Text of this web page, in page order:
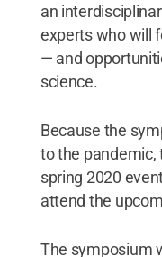
an
experts who will
— and
science.
Because the
to the pandemic,
spring 2020
attend the
The symposium